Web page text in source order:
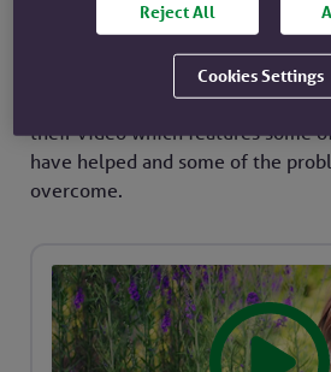
What help Citizens Advice
To help you understand what
their video which features some
have helped and some of the
overcome.
Reject All
Cookies Settings